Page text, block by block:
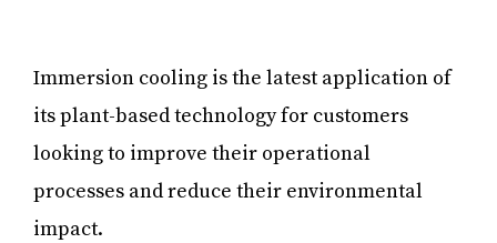
Immersion cooling is the latest application of
its plant-based technology for customers
looking to improve their operational
processes and reduce their environmental
impact.